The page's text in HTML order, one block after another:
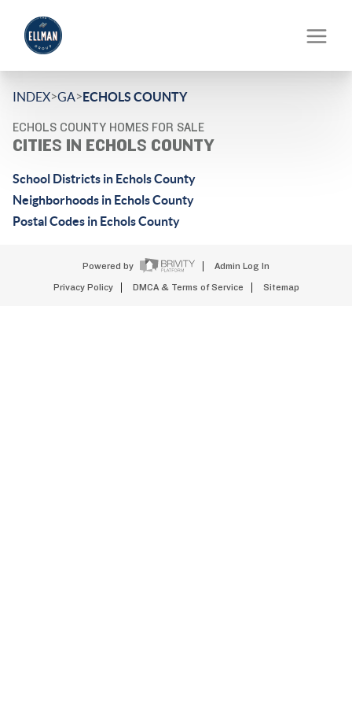
INDEX>GA>ECHOLS COUNTY
ECHOLS COUNTY HOMES FOR SALE
CITIES IN ECHOLS COUNTY
School Districts in Echols County
Neighborhoods in Echols County
Postal Codes in Echols County
Powered by Admin Log In
Privacy Policy DMCA & Terms of Service Sitemap